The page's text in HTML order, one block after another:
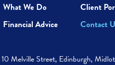
What We Do
Financial Advice
Client
Contact
10 Melville Street, Edinburgh,